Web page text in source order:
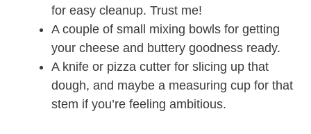
for easy cleanup. Trust me!
A couple of small mixing bowls for getting
your cheese and buttery goodness ready.
A knife or pizza cutter for slicing up that
dough, and maybe a measuring cup for that
stem if you’re feeling ambitious.